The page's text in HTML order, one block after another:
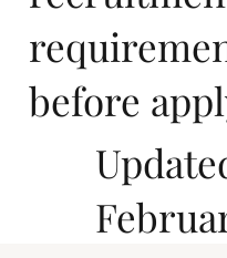
before